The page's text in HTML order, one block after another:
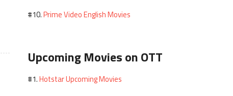
#10.Prime Video English Movies
Upcoming Movies on OTT
#1.Hotstar Upcoming Movies